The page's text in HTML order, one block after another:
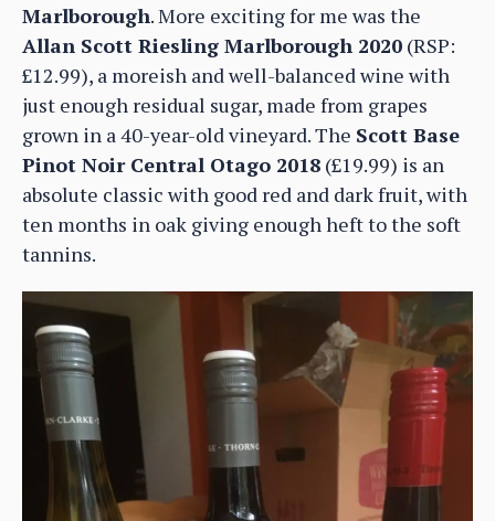
Marlborough. More exciting for me was the
Allan Scott Riesling Marlborough 2020 (RSP:
£12.99), a moreish and well-balanced wine with
just enough residual sugar, made from grapes
grown in a 40-year-old vineyard. The Scott Base
Pinot Noir Central Otago 2018 (£19.99) is an
absolute classic with good red and dark fruit, with
ten months in oak giving enough heft to the soft
tannins.